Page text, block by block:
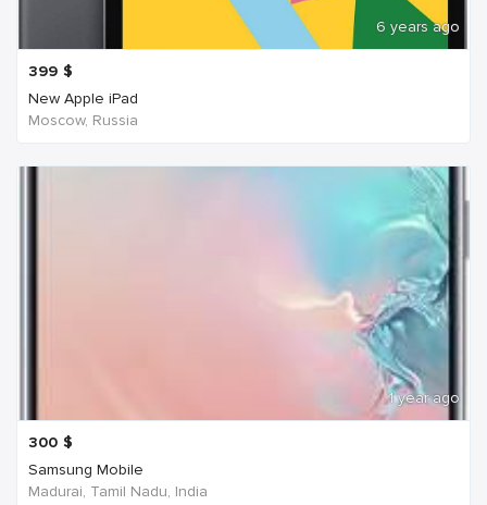
6 years ago
399 $
New Apple iPad
Moscow, Russia
1 year ago
300 $
Samsung Mobile
Madurai, Tamil Nadu, India